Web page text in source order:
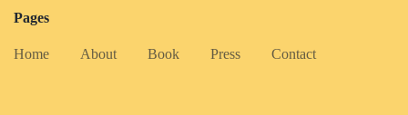
Pages
Home About Book Press Contact